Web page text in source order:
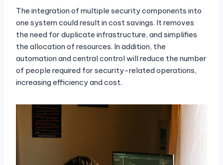
The integration of multiple security components into
one system could result in cost savings. It removes
the need for duplicate infrastructure, and simplifies
the allocation of resources. In addition, the
automation and central control will reduce the number
of people required for security-related operations,
increasing efficiency and cost.